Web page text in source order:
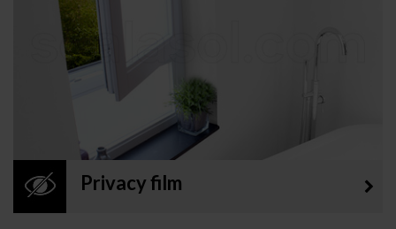
Privacy film